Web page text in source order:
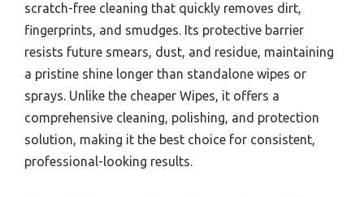
scratch-free cleaning that quickly removes dirt,
fingerprints, and smudges. Its protective barrier
resists future smears, dust, and residue, maintaining
a pristine shine longer than standalone wipes or
sprays. Unlike the cheaper Wipes, it offers a
comprehensive cleaning, polishing, and protection
solution, making it the best choice for consistent,
professional-looking results.